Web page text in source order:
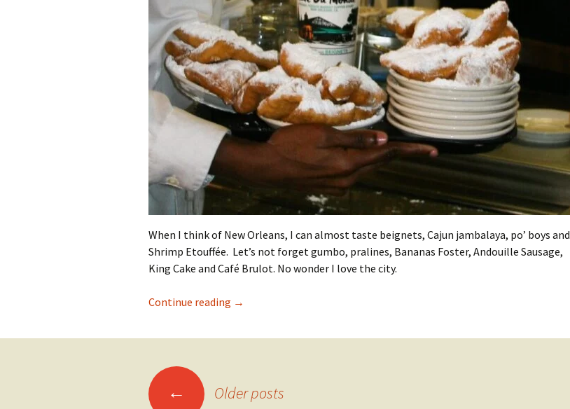
When I think of New Orleans, I can almost taste beignets, Cajun jambalaya, po’ boys and
Shrimp Etouffée. Let’s not forget gumbo, pralines, Bananas Foster, Andouille Sausage,
King Cake and Café Brulot. No wonder I love the city.
Continue reading Lessons Learned at New Orleans Cooking Experience
→
← Older posts